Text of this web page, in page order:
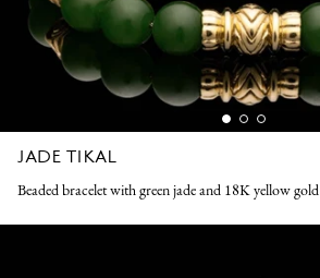
JADE TIKAL
Beaded bracelet with green jade and 18K yellow gold